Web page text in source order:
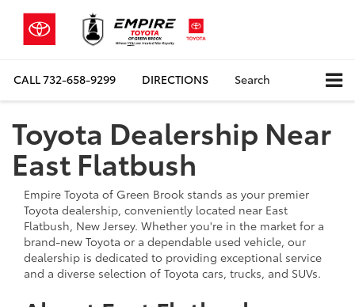
CALL732-658-9299 DIRECTIONS Search
Toyota Dealership Near
East Flatbush
Empire Toyota of Green Brook stands as your premier
Toyota dealership, conveniently located near East
Flatbush, New Jersey. Whether you're in the market for a
brand-new Toyota or a dependable used vehicle, our
dealership is dedicated to providing exceptional service
and a diverse selection of Toyota cars, trucks, and SUVs.